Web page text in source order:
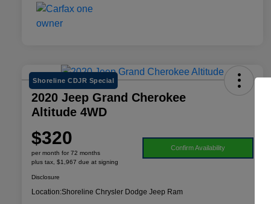
Shoreline CDJR Special
2020 Jeep Grand Cherokee
Altitude 4WD
$320
per month for 72 months
plus tax, $1,967 due at signing
Confirm Availability
Disclosure
Location:Shoreline Chrysler Dodge Jeep Ram